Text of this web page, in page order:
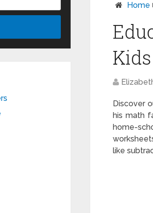
Home
Kids
Discover
his math
home-
like